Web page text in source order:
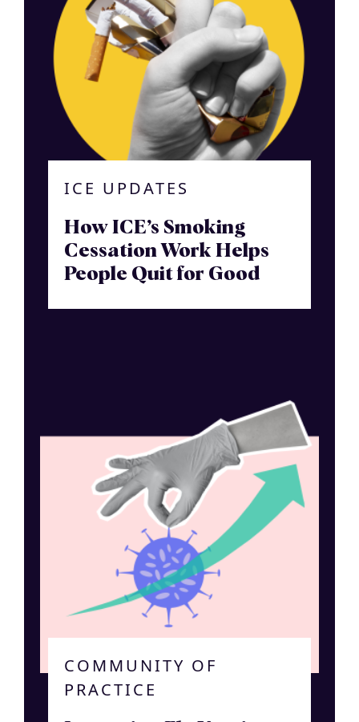
ICE UPDATES
How ICE’s Smoking
Cessation Work Helps
People Quit for Good
COMMUNITY OF
PRACTICE